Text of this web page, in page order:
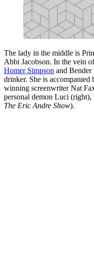
The lady in the middle is
Abbi Jacobson. In the vein
Homer Simpson and Bender
drinker. She is
winning screenwriter Nat
personal demon Luci
The Eric Andre Show).